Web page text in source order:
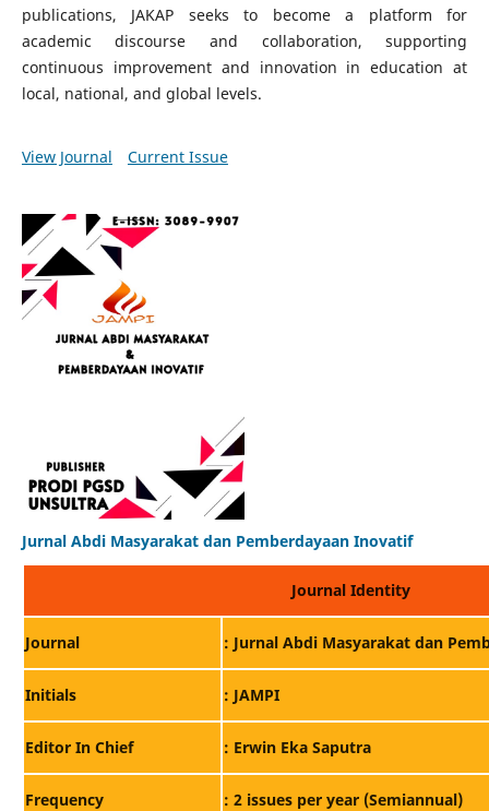
publications, JAKAP seeks to become a platform for
academic discourse and collaboration, supporting
continuous improvement and innovation in education at
local, national, and global levels.
View Journal Current Issue
Jurnal Abdi Masyarakat dan Pemberdayaan Inovatif
Journal Identity
Journal : Jurnal Abdi Masyarakat dan
Initials : JAMPI
Editor In Chief : Erwin Eka Saputra
Frequency : 2 issues per year (Semiannual)